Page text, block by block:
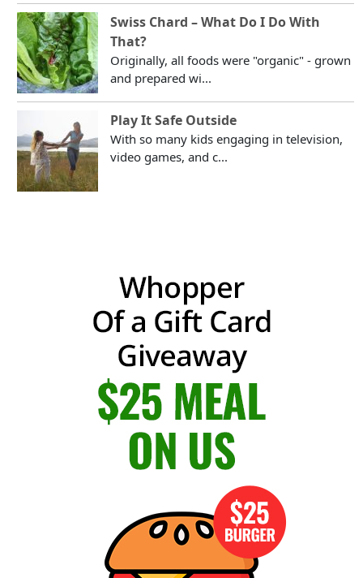
Swiss Chard – What Do I Do With
That?
Originally, all foods were "organic" - grown
and prepared wi...
Play It Safe Outside
With so many kids engaging in television,
video games, and c...